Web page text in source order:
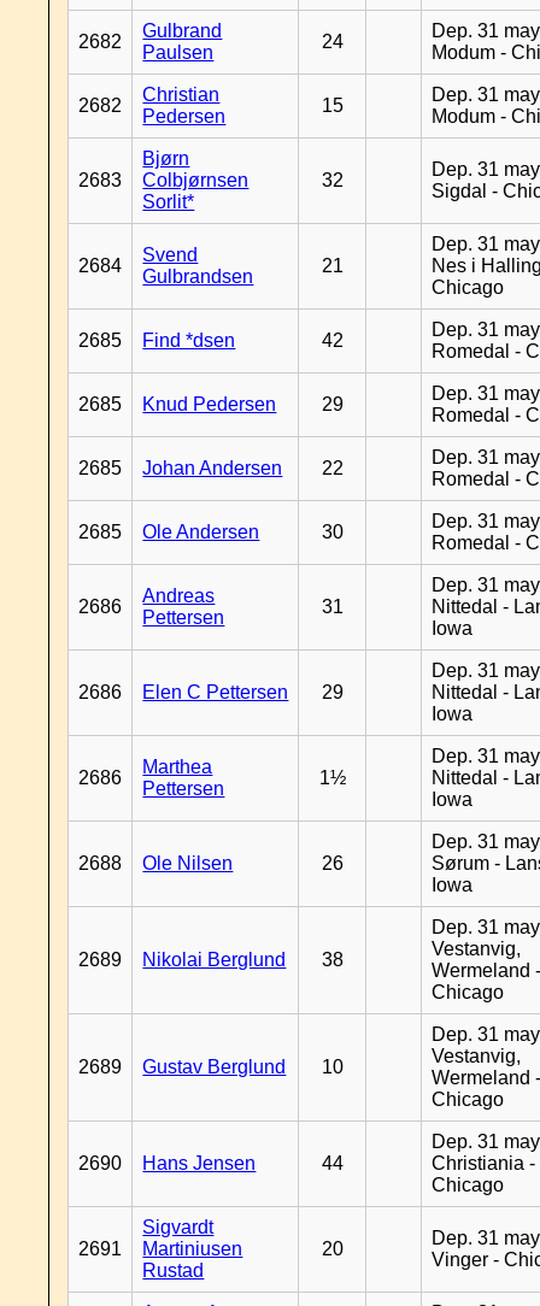
2682
Gulbrand
Paulsen
24
Dep. 31
Modum -
2682
Christian
Pedersen
15
Dep. 31
Modum -
2683
Bjørn
Colbjørnsen
Sorlit*
32
Dep. 31
Sigdal -
2684
Svend
Gulbrandsen
21
Dep. 31
Nes i
Chicago
2685 Find *dsen 42
Dep. 31
Romedal -
2685 Knud Pedersen 29
Dep. 31
Romedal -
2685 Johan Andersen 22
Dep. 31
Romedal -
2685 Ole Andersen 30
Dep. 31
Romedal -
2686
Andreas
Pettersen
31
Dep. 31
Nittedal -
Iowa
2686 Elen C Pettersen 29
Dep. 31
Nittedal -
Iowa
2686
Marthea
Pettersen
1½
Dep. 31
Nittedal -
Iowa
2688 Ole Nilsen 26
Dep. 31
Sørum -
Iowa
2689 Nikolai Berglund 38
Dep. 31
Vestanvig,
Wermeland
Chicago
2689 Gustav Berglund 10
Dep. 31
Vestanvig,
Wermeland
Chicago
2690 Hans Jensen 44
Dep. 31
Christiania -
Chicago
2691
Sigvardt
Martiniusen
Rustad
20
Dep. 31
Vinger -